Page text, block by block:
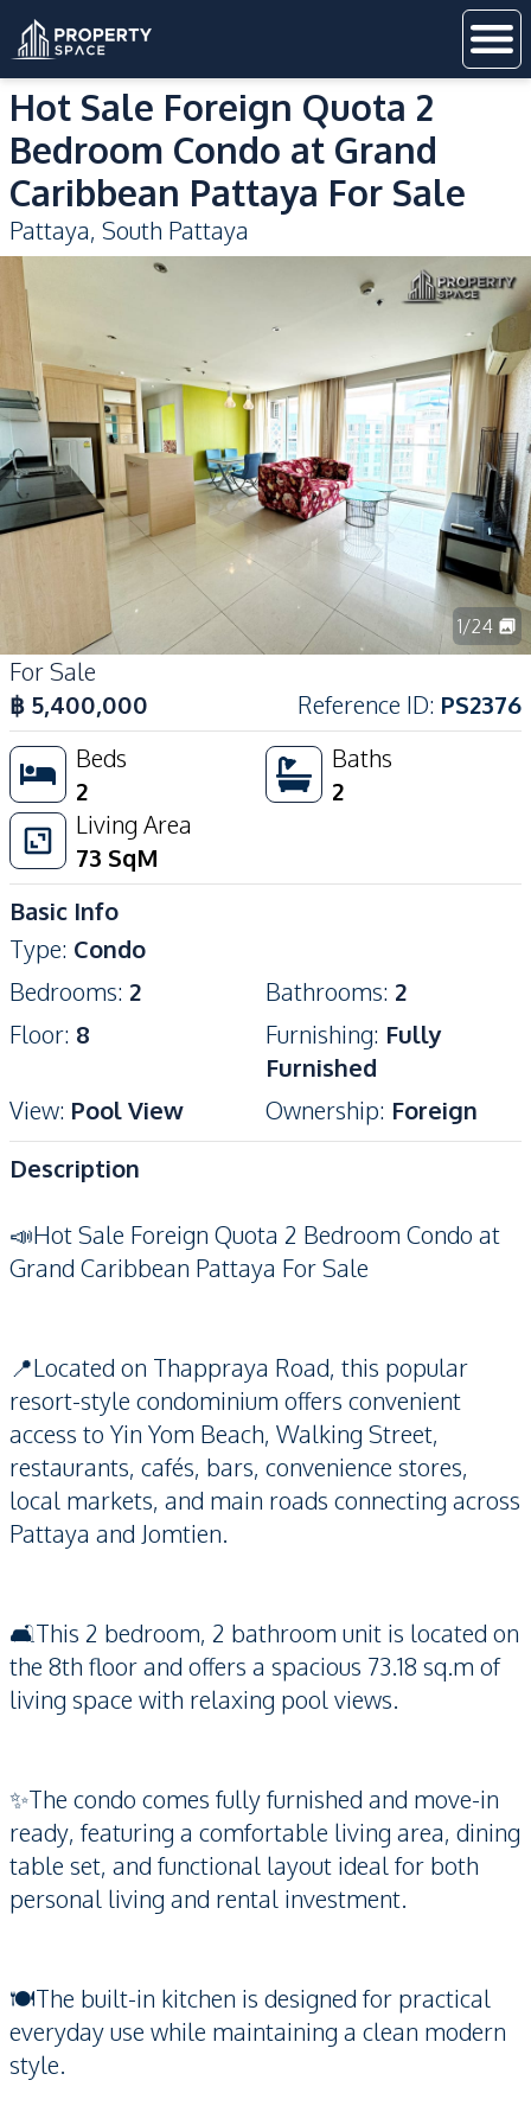
Hot Sale Foreign Quota 2
Bedroom Condo at Grand
Caribbean Pattaya For Sale
Pattaya, South Pattaya
1/24
For Sale
฿ 5,400,000 Reference ID: PS2376
Beds
2
Baths
2
Living Area
73 SqM
Basic Info
Type: Condo
Bedrooms: 2 Bathrooms: 2
Floor: 8 Furnishing: Fully
Furnished
View: Pool View Ownership: Foreign
Description
📣Hot Sale Foreign Quota 2 Bedroom Condo at
Grand Caribbean Pattaya For Sale
📍Located on Thappraya Road, this popular
resort-style condominium offers convenient
access to Yin Yom Beach, Walking Street,
restaurants, cafés, bars, convenience stores,
local markets, and main roads connecting across
Pattaya and Jomtien.
🛋️This 2 bedroom, 2 bathroom unit is located on
the 8th floor and offers a spacious 73.18 sq.m of
living space with relaxing pool views.
✨The condo comes fully furnished and move-in
ready, featuring a comfortable living area, dining
table set, and functional layout ideal for both
personal living and rental investment.
🍽️The built-in kitchen is designed for practical
everyday use while maintaining a clean modern
style.